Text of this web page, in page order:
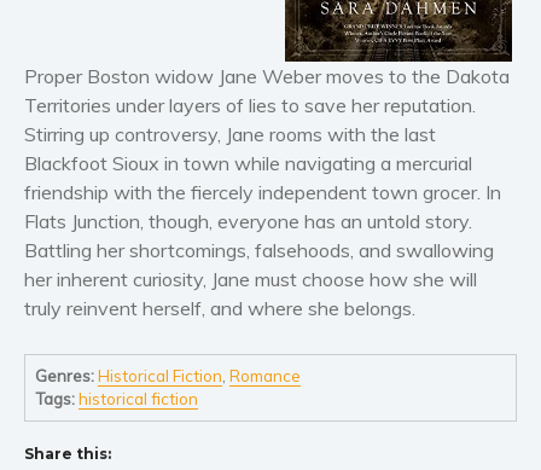
Literary fiction
Mystery
Suspense
Thriller
Political thriller
Psychological thriller
Science Fiction and Dystopia
Political
Romance
Contemporary romance
Erotica
Proper Boston widow Jane Weber moves to the Dakota
Territories under layers of lies to save her reputation.
Stirring up controversy, Jane rooms with the last
Blackfoot Sioux in town while navigating a mercurial
friendship with the fiercely independent town grocer. In
Flats Junction, though, everyone has an untold story.
Battling her shortcomings, falsehoods, and swallowing
her inherent curiosity, Jane must choose how she will
truly reinvent herself, and where she belongs.
Genres:Historical Fiction ,Romance
Tags:historical fiction
Share this: